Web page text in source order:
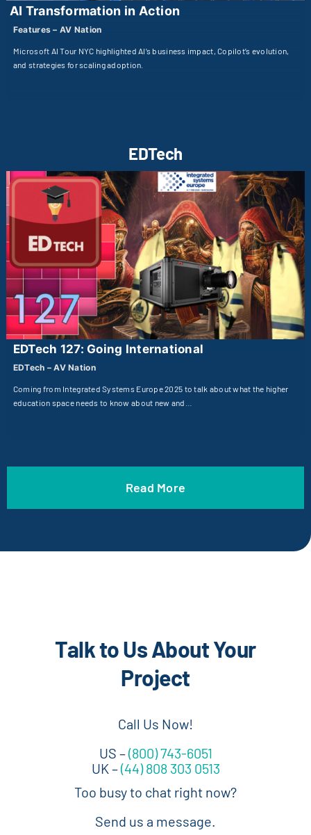
AI Transformation in Action
Features – AV Nation
Microsoft AI Tour NYC highlighted AI’s business impact, Copilot’s evolution,
and strategies for scaling adoption.
EDTech
EDTech 127: Going International
EDTech – AV Nation
Coming from Integrated Systems Europe 2025 to talk about what the higher
education space needs to know about new and…
Read More
Talk to Us About Your
Project
Call Us Now!
US –(800) 743-6051
UK –(44) 808 303 0513
Too busy to chat right now?
Send us a message.